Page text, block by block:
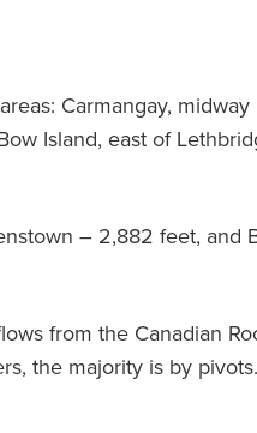
Carmangay,
Island, east of
– 2,882 feet, and
from the Canadian
the majority is by pivots.